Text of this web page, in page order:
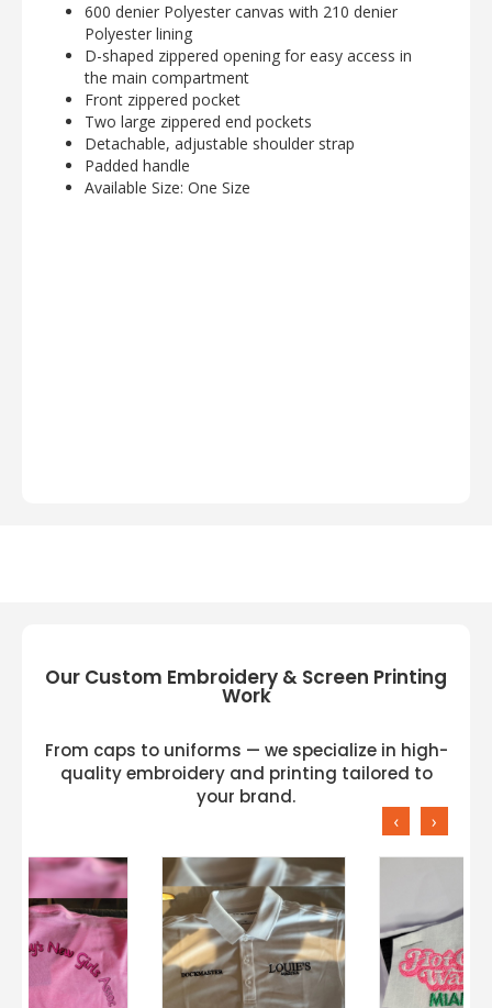
600 denier Polyester canvas with 210 denier
Polyester lining
D-shaped zippered opening for easy access in
the main compartment
Front zippered pocket
Two large zippered end pockets
Detachable, adjustable shoulder strap
Padded handle
Available Size: One Size
Our Custom Embroidery & Screen Printing
Work
From caps to uniforms — we specialize in high-
quality embroidery and printing tailored to
your brand.
‹ ›